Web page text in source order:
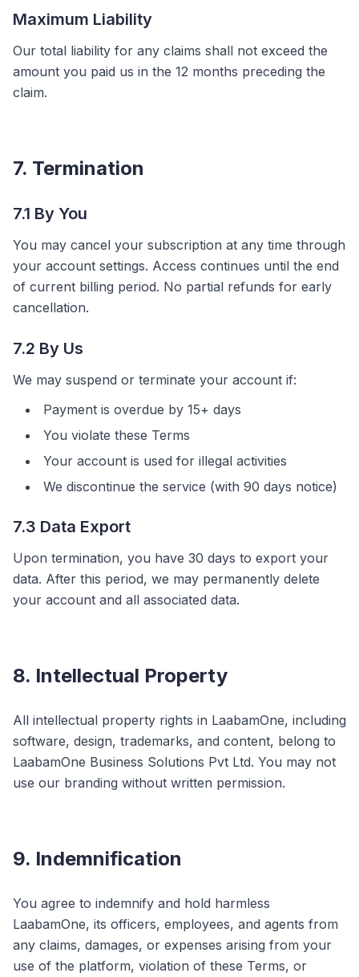
Maximum Liability
Our total liability for any claims shall not exceed the
amount you paid us in the 12 months preceding the
claim.
7. Termination
7.1 By You
You may cancel your subscription at any time through
your account settings. Access continues until the end
of current billing period. No partial refunds for early
cancellation.
7.2 By Us
We may suspend or terminate your account if:
Payment is overdue by 15+ days
You violate these Terms
Your account is used for illegal activities
We discontinue the service (with 90 days notice)
7.3 Data Export
Upon termination, you have 30 days to export your
data. After this period, we may permanently delete
your account and all associated data.
8. Intellectual Property
All intellectual property rights in LaabamOne, including
software, design, trademarks, and content, belong to
LaabamOne Business Solutions Pvt Ltd. You may not
use our branding without written permission.
9. Indemnification
You agree to indemnify and hold harmless
LaabamOne, its officers, employees, and agents from
any claims, damages, or expenses arising from your
use of the platform, violation of these Terms, or